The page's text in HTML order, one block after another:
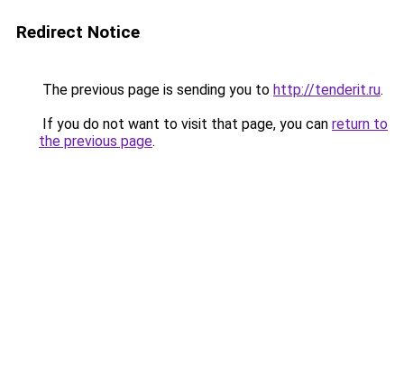
Redirect Notice
The previous page is sending you to http://tenderit.ru.
If you do not want to visit that page, you can return to
the previous page.